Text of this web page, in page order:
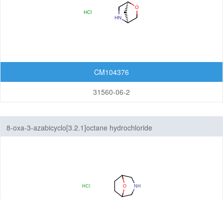
CM104376
31560-06-2
8-oxa-3-azabicyclo[3.2.1]octane hydrochloride